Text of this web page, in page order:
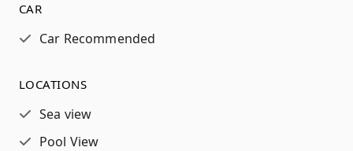
CAR
Car Recommended
LOCATIONS
Sea view
Pool View